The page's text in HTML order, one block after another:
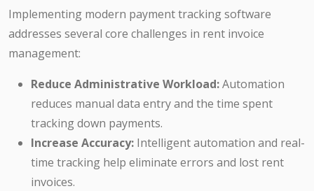
Implementing modern payment tracking software
addresses several core challenges in rent invoice
management:
Reduce Administrative Workload:Automation
reduces manual data entry and the time spent
tracking down payments.
Increase Accuracy: Intelligent automation and real-
time tracking help eliminate errors and lost rent
invoices.